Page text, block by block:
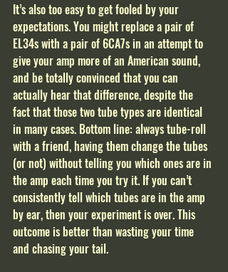
It’s also too easy to get fooled by your
expectations. You might replace a pair of
EL34s with a pair of 6CA7s in an attempt to
give your amp more of an American sound,
and be totally convinced that you can
actually hear that difference, despite the
fact that those two tube types are identical
in many cases. Bottom line: always tube-roll
with a friend, having them change the tubes
(or not) without telling you which ones are in
the amp each time you try it. If you can’t
consistently tell which tubes are in the amp
by ear, then your experiment is over. This
outcome is better than wasting your time
and chasing your tail.